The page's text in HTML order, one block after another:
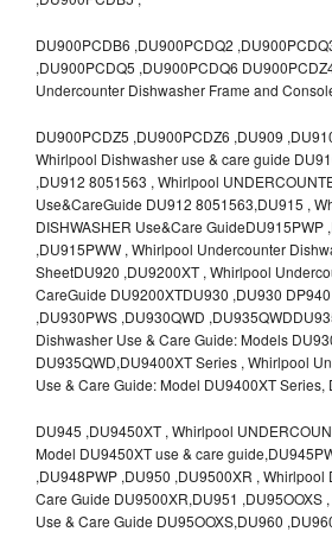
DU900PCDB6 ,DU900PCDQ2
,DU900PCDQ5 ,DU900PCDQ6
Undercounter Dishwasher Frame and
DU900PCDZ5 ,DU900PCDZ6 ,DU909
Whirlpool Dishwasher use & care guide
,DU912 8051563 , Whirlpool
Use&CareGuide DU912 8051563,DU915 ,
DISHWASHER Use&Care GuideDU915PWP
,DU915PWW , Whirlpool Undercounter
SheetDU920 ,DU9200XT , Whirlpool
CareGuide DU9200XTDU930 ,DU930
,DU930PWS ,DU930QWD
Dishwasher Use & Care Guide: Models
DU935QWD,DU9400XT Series , Whirlpool
Use & Care Guide: Model DU9400XT Series,
DU945 ,DU9450XT , Whirlpool
Model DU9450XT use & care
,DU948PWP ,DU950 ,DU9500XR , Whirlpool
Care Guide DU9500XR,DU951 ,DU95OOXS
Use & Care Guide DU95OOXS,DU960